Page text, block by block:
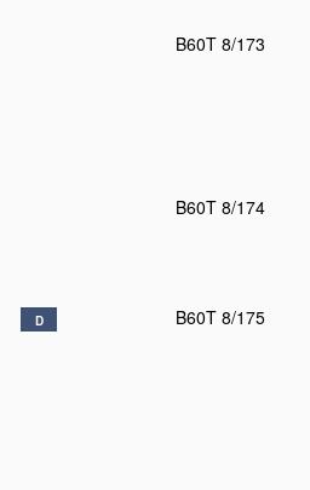
B60T 8/173
B60T 8/174
D B60T 8/175